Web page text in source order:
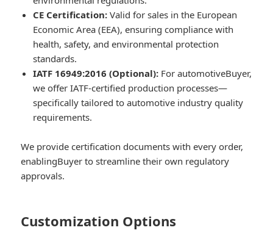
CE Certification: Valid for sales in the European
Economic Area (EEA), ensuring compliance with
health, safety, and environmental protection
standards.
IATF 16949:2016 (Optional): For automotiveBuyer,
we offer IATF-certified production processes—
specifically tailored to automotive industry quality
requirements.
We provide certification documents with every order,
enablingBuyer to streamline their own regulatory
approvals.
Customization Options